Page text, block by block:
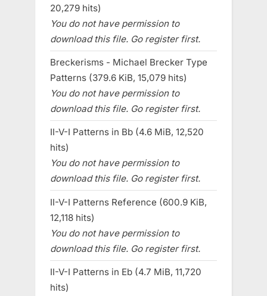
20,279 hits)
You do not have permission to
download this file. Go register first.
Breckerisms - Michael Brecker Type
Patterns (379.6 KiB, 15,079 hits)
You do not have permission to
download this file. Go register first.
II-V-I Patterns in Bb (4.6 MiB, 12,520
hits)
You do not have permission to
download this file. Go register first.
II-V-I Patterns Reference (600.9 KiB,
12,118 hits)
You do not have permission to
download this file. Go register first.
II-V-I Patterns in Eb (4.7 MiB, 11,720
hits)